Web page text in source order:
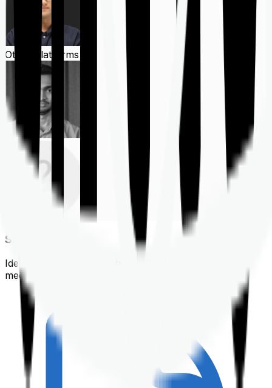
Other Platforms
Shortlisting
Identifying a policy that best suits your financial &
medical needs